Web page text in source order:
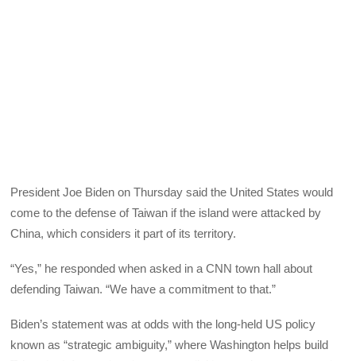
President Joe Biden on Thursday said the United States would
come to the defense of Taiwan if the island were attacked by
China, which considers it part of its territory.
“Yes,” he responded when asked in a CNN town hall about
defending Taiwan. “We have a commitment to that.”
Biden’s statement was at odds with the long-held US policy
known as “strategic ambiguity,” where Washington helps build